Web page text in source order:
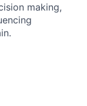
making,